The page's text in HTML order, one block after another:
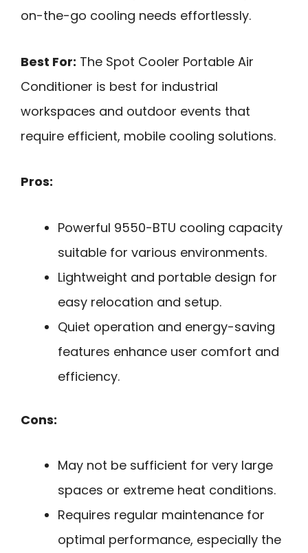
on-the-go cooling needs effortlessly.
Best For: The Spot Cooler Portable Air
Conditioner is best for industrial
workspaces and outdoor events that
require efficient, mobile cooling solutions.
Pros:
Powerful 9550-BTU cooling capacity
suitable for various environments.
Lightweight and portable design for
easy relocation and setup.
Quiet operation and energy-saving
features enhance user comfort and
efficiency.
Cons:
May not be sufficient for very large
spaces or extreme heat conditions.
Requires regular maintenance for
optimal performance, especially the